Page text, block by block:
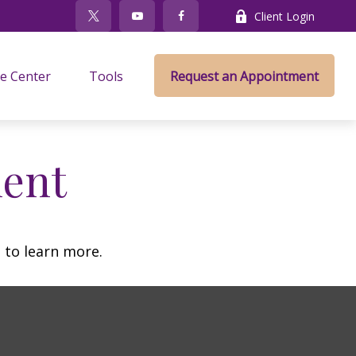
Client Login
Center Tools Request an Appointment
to learn more.